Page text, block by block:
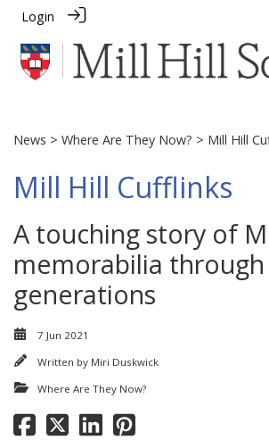
Login
News > Where Are They Now? > Mill Hill
Mill Hill Cufflinks
A touching story of
memorabilia
generations
7 Jun 2021
Written by Miri Duskwick
Where Are They Now?